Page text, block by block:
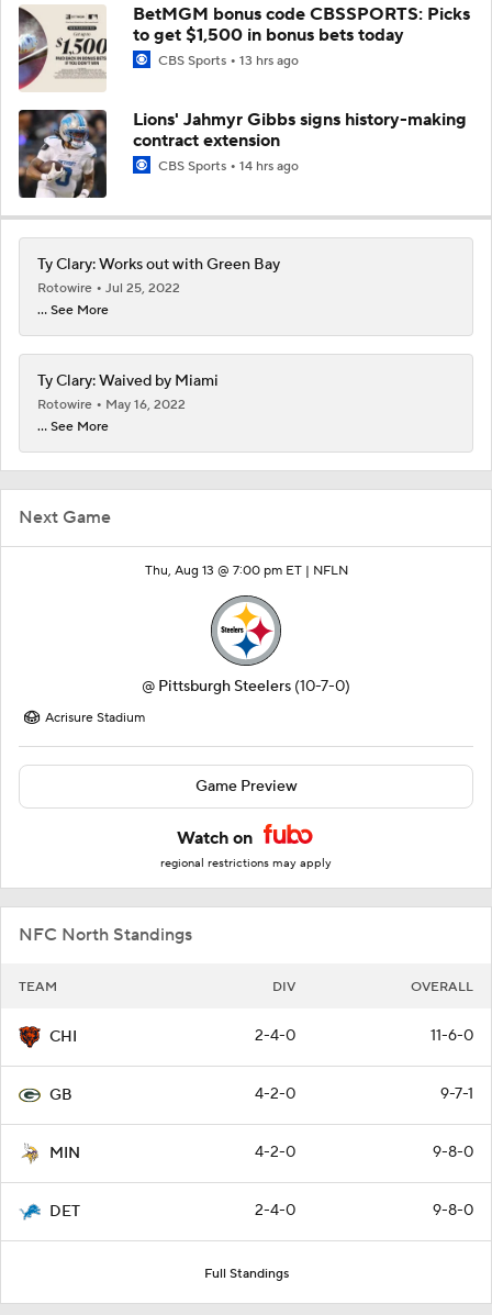
Next Game
Thu, Aug 13 @ 7:00 pm ET | NFLN
@ Pittsburgh Steelers (10-7-0)
Acrisure Stadium
Game Preview
Watch on
regional restrictions may apply
NFC North Standings
TEAM DIV OVERALL
CHI 2-4-0 11-6-0
GB 4-2-0 9-7-1
MIN 4-2-0 9-8-0
DET 2-4-0 9-8-0
Full Standings
BetMGM bonus code CBSSPORTS: Picks
to get $1,500 in bonus bets today
CBS Sports 13 hrs ago
Lions' Jahmyr Gibbs signs history-making
contract extension
CBS Sports 14 hrs ago
Ty Clary: Works out with Green Bay
Rotowire
Jul 25, 2022
... See More
Ty Clary: Waived by Miami
Rotowire
May 16, 2022
... See More